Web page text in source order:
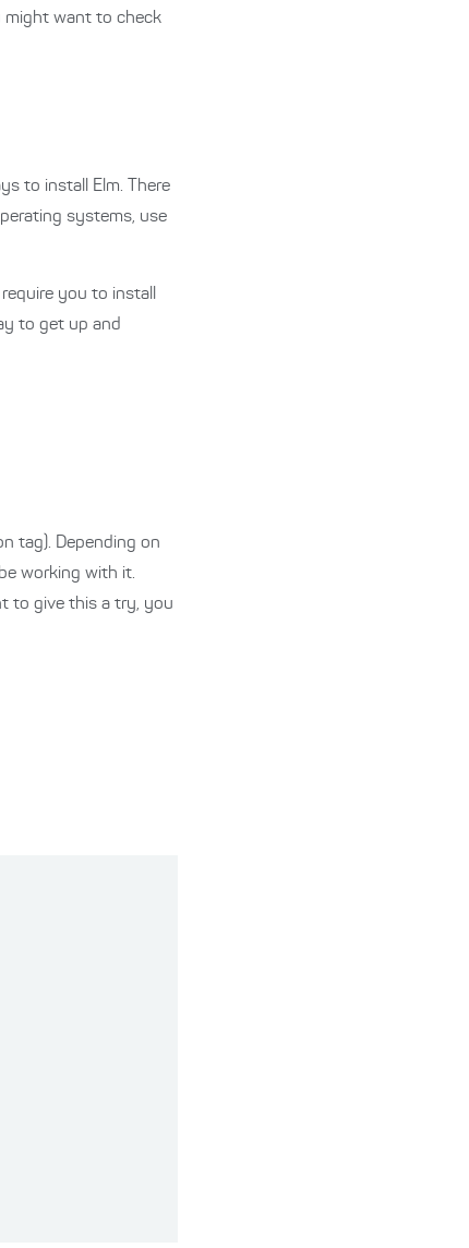
might want to check
to install Elm.
There
systems, use
you to install
to get up and
tag). Depending on
working with it.
to give this a try, you